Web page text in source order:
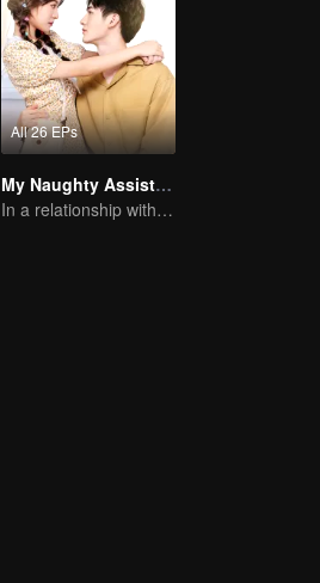
All 26 EPs
My Naughty Assistant
In a relationship with an idol